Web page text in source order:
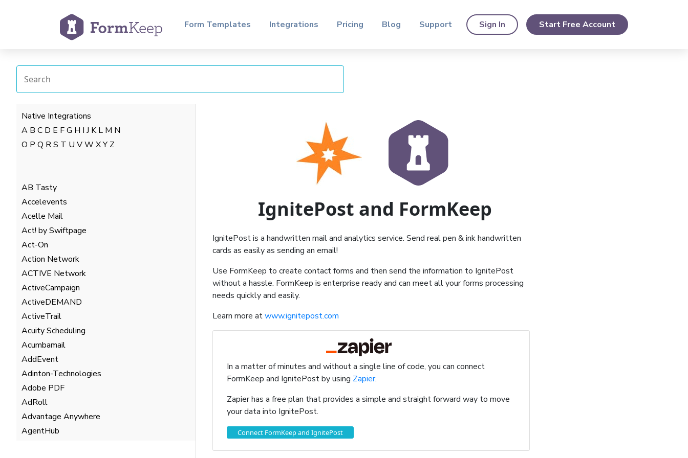
Form Templates Integrations Pricing Blog Support Sign In Start Free Account
Native Integrations
A B C D E FG H I J K L M N
O P Q RS T U VW XY Z
AB Tasty
Accelevents
Acelle Mail
Act! by Swiftpage
Act-On
Action Network
ACTIVE Network
ActiveCampaign
ActiveDEMAND
ActiveTrail
Acuity Scheduling
Acumbamail
AddEvent
Adinton-Technologies
Adobe PDF
AdRoll
Advantage Anywhere
AgentHub
IgnitePost and FormKeep
IgnitePost is a handwritten mail and analytics service. Send real pen & ink handwritten
cards as easily as sending an email!
Use FormKeep to create contact forms and then send the information to IgnitePost
without a hassle. FormKeep is enterprise ready and can meet all your forms processing
needs quickly and easily.
Learn more atwww.ignitepost.com
In a matter of minutes and without a single line of code, you can connect
FormKeep and IgnitePost by using Zapier.
Zapier has a free plan that provides a simple and straight forward way to move
your data into IgnitePost.
Connect FormKeep and IgnitePost